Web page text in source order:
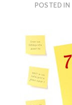
POSTED IN